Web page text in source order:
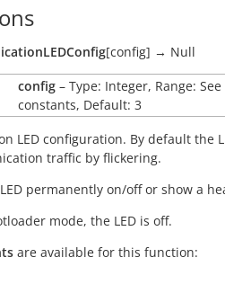
[config] → Null
config – Type: Integer, Range: See
constants, Default: 3
LED configuration. By default the
traffic by flickering.
permanently on/off or show a
mode, the LED is off.
are available for this function: